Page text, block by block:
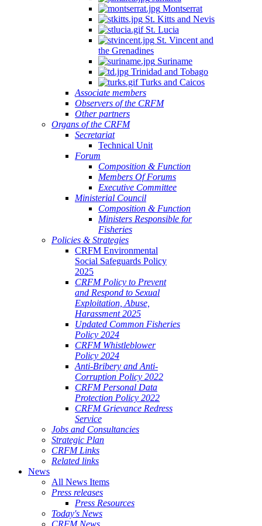
Montserrat
St. Kitts and Nevis
St. Lucia
St. Vincent and
the Grenadines
Suriname
Trinidad and Tobago
Turks and Caicos
Associate members
Observers of the CRFM
Other partners
Organs of the CRFM
Secretariat
Technical Unit
Forum
Composition & Function
Members Of Forums
Executive Committee
Ministerial Council
Composition & Function
Ministers Responsible for
Fisheries
Policies & Strategies
CRFM Environmental
Social Safeguards Policy
2025
CRFM Policy to Prevent
and Respond to Sexual
Exploitation, Abuse,
Harassment 2025
Updated Common Fisheries
Policy 2024
CRFM Whistleblower
Policy 2024
Anti-Bribery and Anti-
Corruption Policy 2022
CRFM Personal Data
Protection Policy 2022
CRFM Grievance Redress
Service
Jobs and Consultancies
Strategic Plan
CRFM Links
Related links
News
All News Items
Press releases
Press Resources
Today's News
CRFM News